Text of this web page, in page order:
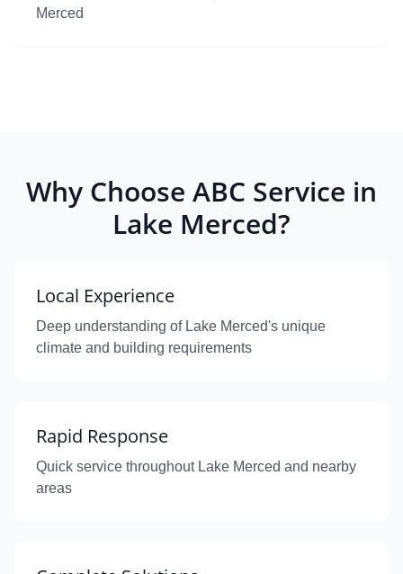
Merced
Why Choose ABC Service in
Lake Merced?
Local Experience
Deep understanding of Lake Merced's unique
climate and building requirements
Rapid Response
Quick service throughout Lake Merced and nearby
areas